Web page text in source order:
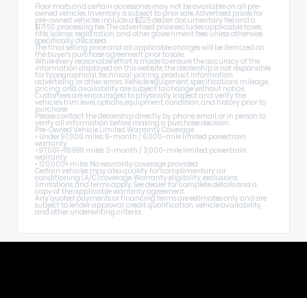
Floor mats and certain accessories may not be available on all pre-
owned vehicles. Inventory is subject to prior sale. Advertised prices for
pre-owned vehicles include a $225 dealer documentary fee and a
$171.50 processing fee. The advertised price excludes applicable taxes,
title, license, registration, and other government fees unless otherwise
specifically disclosed.
The final selling price and all applicable charges will be itemized on
the buyer's purchase agreement prior to sale.
While every reasonable effort is made to ensure the accuracy of the
information displayed on this website, the dealership is not responsible
for typographical, technical, pricing, product information,
advertising, or other errors. Vehicle equipment, specifications, mileage,
pricing, and availability are subject to change without notice.
Customers are encouraged to physically inspect and verify the
vehicle's trim level, options, equipment, condition, and history prior to
purchase.
Please contact the dealership directly by phone, email, or in person to
verify all information before making a purchase decision.
Pre-Owned Vehicle Limited Warranty Coverage
• Under 97,000 miles: 6-month / 6,000-mile limited powertrain
warranty
• 97,001–119,999 miles: 3-month / 3,000-mile limited powertrain
warranty
• 120,000+ miles: No warranty coverage provided
Certain vehicles may also qualify for complimentary air
conditioning (A/C) coverage. Warranty eligibility, exclusions,
limitations, and terms apply. See dealer for complete details and a
copy of the applicable warranty agreement.
Any quoted payments or financing terms are estimates only and are
subject to lender approval, credit qualification, vehicle availability,
and other underwriting criteria.